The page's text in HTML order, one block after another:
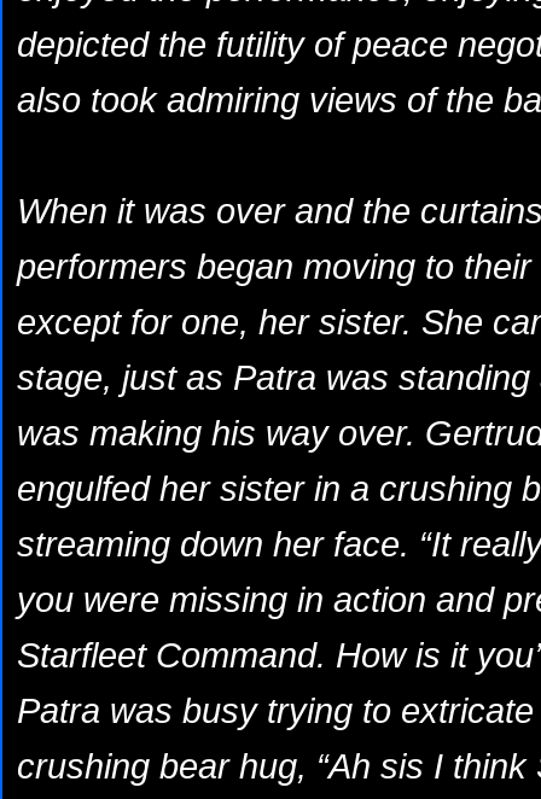
depicted the futility of peace
also took admiring views of the
When it was over and the
performers began moving to
except for one, her sister. She
stage, just as Patra was
was making his way over.
engulfed her sister in a crushing
streaming down her face. “It
you were missing in action and
Starfleet Command. How is it
Patra was busy trying to
crushing bear hug, “Ah sis I